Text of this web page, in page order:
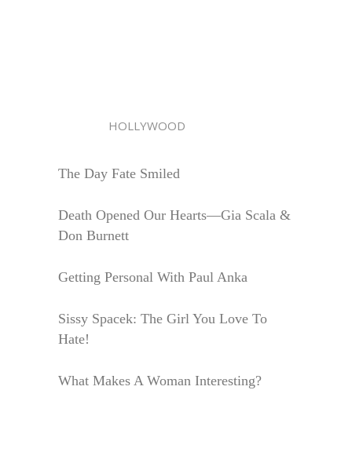
HOLLYWOOD
The Day Fate Smiled
Death Opened Our Hearts—Gia Scala &
Don Burnett
Getting Personal With Paul Anka
Sissy Spacek: The Girl You Love To
Hate!
What Makes A Woman Interesting?